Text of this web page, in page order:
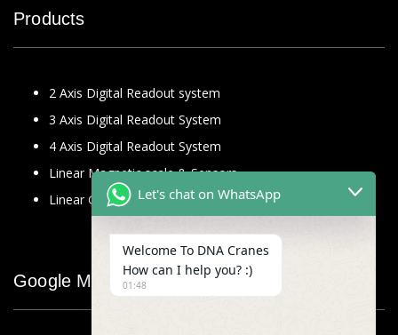
Products
2 Axis Digital Readout system
3 Axis Digital Readout System
4 Axis Digital Readout System
Linear Magnetic scale & Sensors
Linear Glass Scale
Google Map
Let's chat on WhatsApp
Welcome To DNA Cranes
How can I help you? :)
01:48